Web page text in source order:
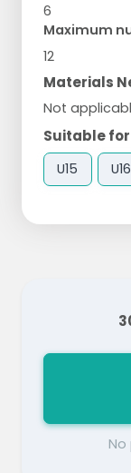
6
Maximum
12
Materials
Not
Suitable
U15 U16
No